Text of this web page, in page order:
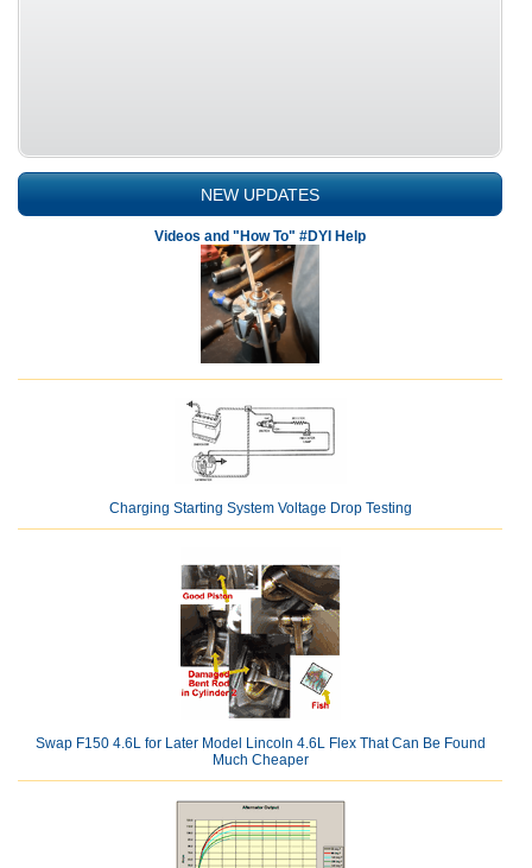
NEW UPDATES
Videos and "How To" #DYI Help
Charging Starting System Voltage Drop Testing
Swap F150 4.6L for Later Model Lincoln 4.6L Flex That Can Be Found
Much Cheaper